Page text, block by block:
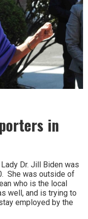
in
Dr. Jill Biden was
She was outside of
who is the local
well, and is trying to
employed by the